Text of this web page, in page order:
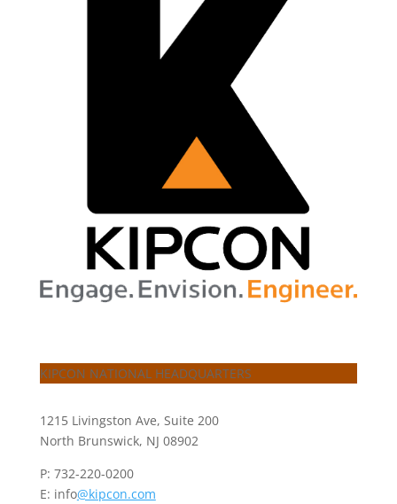
KIPCON NATIONAL HEADQUARTERS
1215 Livingston Ave, Suite 200
North Brunswick, NJ 08902
P: 732-220-0200
E: info@kipcon.com